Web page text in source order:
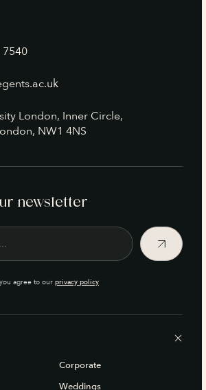
7540
London, Inner Circle,
NW1 4NS
newsletter
agree to our privacy policy
Corporate
Weddings